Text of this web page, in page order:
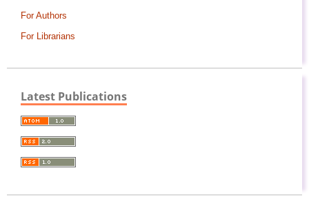
For Authors
For Librarians
Latest Publications